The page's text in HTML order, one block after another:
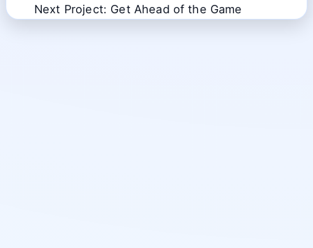
Next Project: Get Ahead of the Game